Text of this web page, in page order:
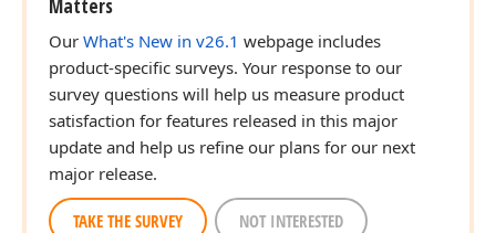
Matters
Our What's New in v26.1 webpage includes
product-specific surveys. Your response to our
survey questions will help us measure product
satisfaction for features released in this major
update and help us refine our plans for our next
major release.
TAKE THE SURVEY NOT INTERESTED